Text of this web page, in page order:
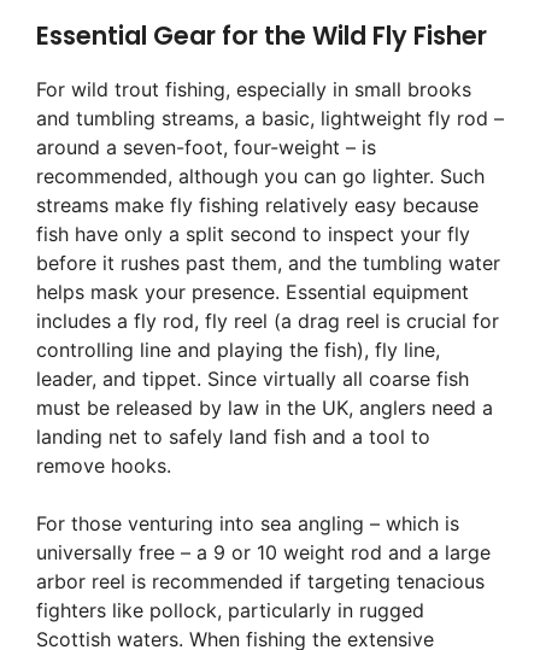
Essential Gear for the Wild Fly Fisher
For wild trout fishing, especially in small brooks
and tumbling streams, a basic, lightweight fly rod –
around a seven-foot, four-weight – is
recommended, although you can go lighter. Such
streams make fly fishing relatively easy because
fish have only a split second to inspect your fly
before it rushes past them, and the tumbling water
helps mask your presence. Essential equipment
includes a fly rod, fly reel (a drag reel is crucial for
controlling line and playing the fish), fly line,
leader, and tippet. Since virtually all coarse fish
must be released by law in the UK, anglers need a
landing net to safely land fish and a tool to
remove hooks.
For those venturing into sea angling – which is
universally free – a 9 or 10 weight rod and a large
arbor reel is recommended if targeting tenacious
fighters like pollock, particularly in rugged
Scottish waters. When fishing the extensive